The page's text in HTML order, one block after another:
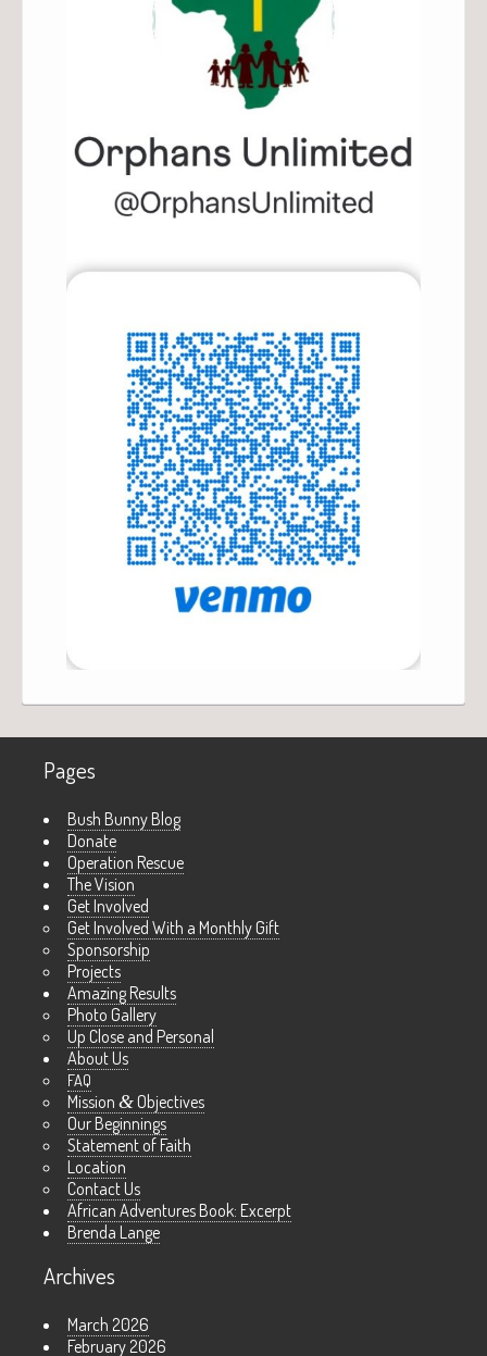
Pages
Bush Bunny Blog
Donate
Operation Rescue
The Vision
Get Involved
Get Involved With a Monthly Gift
Sponsorship
Projects
Amazing Results
Photo Gallery
Up Close and Personal
About Us
FAQ
Mission & Objectives
Our Beginnings
Statement of Faith
Location
Contact Us
African Adventures Book: Excerpt
Brenda Lange
Archives
March 2026
February 2026